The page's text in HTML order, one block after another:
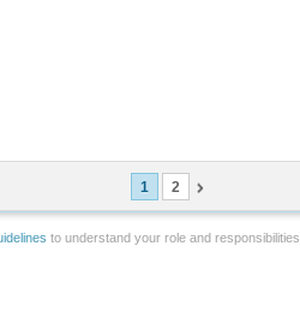
1 2
to understand your role and